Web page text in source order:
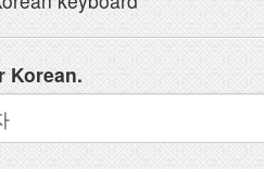
Korean.